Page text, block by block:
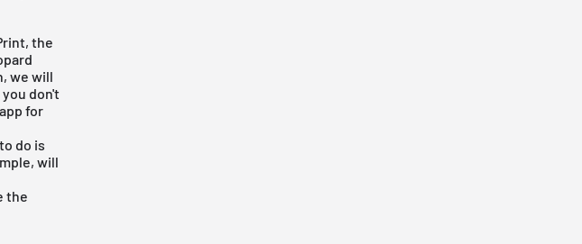
the
we will
don't
for
do is
will
the